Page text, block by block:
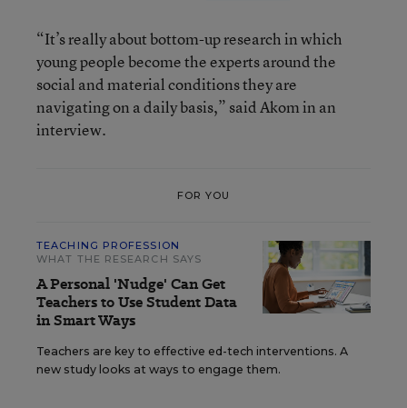
“It’s really about bottom-up research in which
young people become the experts around the
social and material conditions they are
navigating on a daily basis,” said Akom in an
interview.
FOR YOU
TEACHING PROFESSION
WHAT THE RESEARCH SAYS
A Personal 'Nudge' Can Get
Teachers to Use Student Data
in Smart Ways
Teachers are key to effective ed-tech interventions. A
new study looks at ways to engage them.